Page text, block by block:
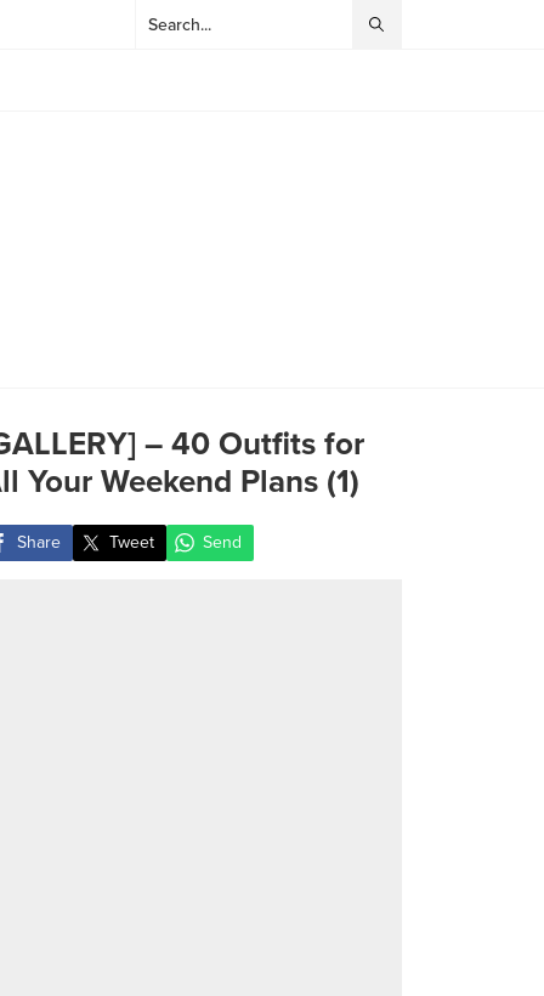
– 40 Outfits for
Your Weekend Plans (1)
Share Tweet Send